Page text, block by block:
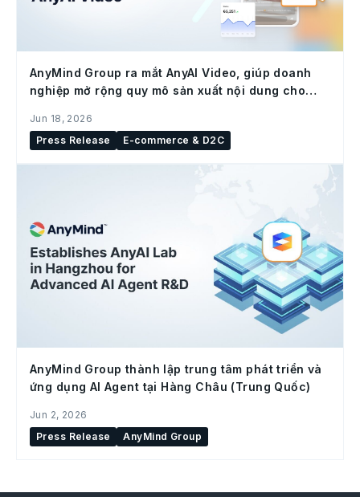
AnyMind Group ra mắt AnyAI Video, giúp doanh
nghiệp mở rộng quy mô sản xuất nội dung cho
Jun 18, 2026
Press Release
E-commerce & D2C
AnyMind Group thành lập trung tâm phát triển và
ứng dụng AI Agent tại Hàng Châu (Trung Quốc)
Jun 2, 2026
Press Release
AnyMind Group